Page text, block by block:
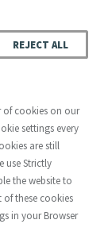
REJECT ALL
of cookies on our
settings every
are still
use Strictly
the website to
these cookies
in your Browser